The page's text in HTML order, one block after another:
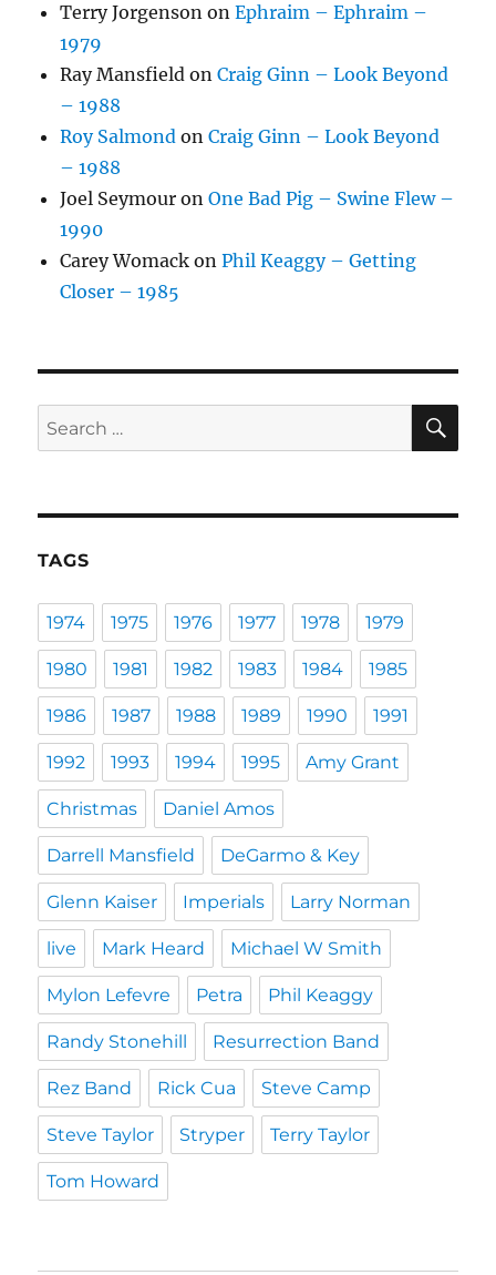
Terry Jorgenson onEphraim – Ephraim –
1979
Ray Mansfield onCraig Ginn – Look Beyond
– 1988
Roy Salmond onCraig Ginn – Look Beyond
– 1988
Joel Seymour onOne Bad Pig – Swine Flew –
1990
Carey Womack onPhil Keaggy – Getting
Closer – 1985
Search
for:
TAGS
1974 1975 1976 1977 1978 1979
1980 1981 1982 1983 1984 1985
1986 1987 1988 1989 1990 1991
1992 1993 1994 1995 Amy Grant
Christmas Daniel Amos
Darrell Mansfield DeGarmo & Key
Glenn Kaiser Imperials Larry Norman
live Mark Heard Michael W Smith
Mylon Lefevre Petra Phil Keaggy
Randy Stonehill Resurrection Band
Rez Band Rick Cua Steve Camp
Steve Taylor Stryper Terry Taylor
Tom Howard